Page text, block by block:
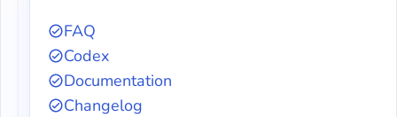
FAQ
Codex
Documentation
Changelog